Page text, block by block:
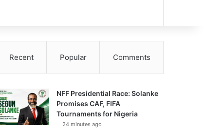
Recent Popular Comments
NFF Presidential Race: Solanke
Promises CAF, FIFA
Tournaments for Nigeria
24 minutes ago